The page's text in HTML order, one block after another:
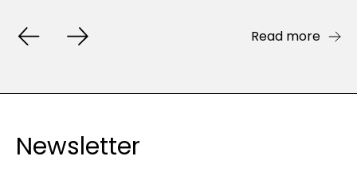
Read more
Read more
Newsletter